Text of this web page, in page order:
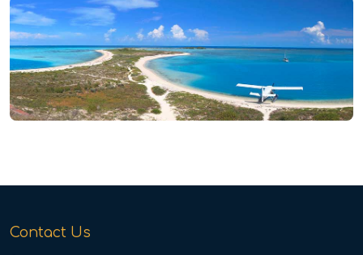
Contact Us